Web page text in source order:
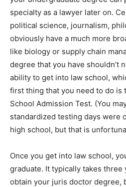
specialty as a lawyer later on.
political science, journalism,
obviously have a much more
like biology or supply chain
degree that you have shouldn’t
ability to get into law school,
first thing that you need to do is
School Admission Test. (You
standardized testing days were
high school, but that is
Once you get into law school,
graduate. It typically takes three
obtain your juris doctor degree,